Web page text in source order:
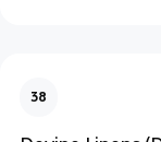
38